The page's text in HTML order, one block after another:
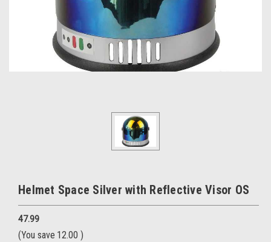
Helmet Space Silver with Reflective Visor OS
47.99
(You save 12.00 )